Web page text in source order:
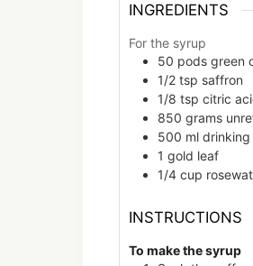
INGREDIENTS
For the syrup
50 pods green
1/2 tsp saffron
1/8 tsp citric
850 grams
500 ml
1 gold leaf
1/4 cup
INSTRUCTIONS
To make the syrup